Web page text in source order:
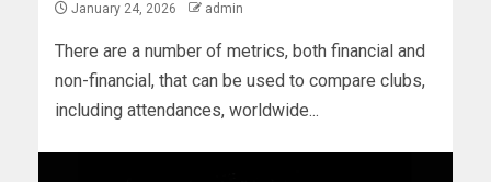
January 24, 2026 admin
There are a number of metrics, both financial and
non-financial, that can be used to compare clubs,
including attendances, worldwide...